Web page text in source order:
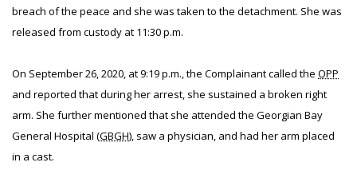
breach of the peace and she was taken to the detachment. She was
released from custody at 11:30 p.m.
On September 26, 2020, at 9:19 p.m., the Complainant called the OPP
and reported that during her arrest, she sustained a broken right
arm. She further mentioned that she attended the Georgian Bay
General Hospital (GBGH), saw a physician, and had her arm placed
in a cast.